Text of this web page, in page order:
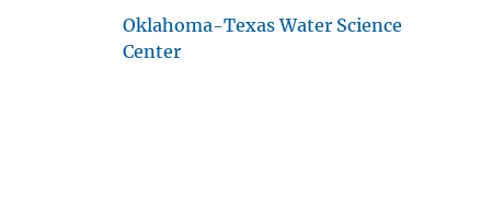
Oklahoma-Texas Water Science
Center